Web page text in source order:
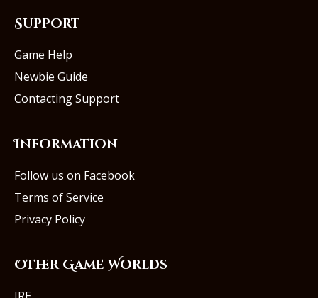
Support
Game Help
Newbie Guide
Contacting Support
Information
Follow us on Facebook
Terms of Service
Privacy Policy
Other Game Worlds